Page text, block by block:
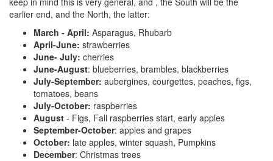
earlier end, and the North, the latter:
March - April: Asparagus, Rhubarb
April-June: strawberries
June- July: cherries
June-August: blueberries, brambles, blackberries
July-September: aubergines, courgettes, peaches, figs,
tomatoes, beans
July-October: raspberries
August - Figs, Fall raspberries start, early apples
September-October: apples and grapes
October: late apples, winter squash, Pumpkins
December: Christmas trees